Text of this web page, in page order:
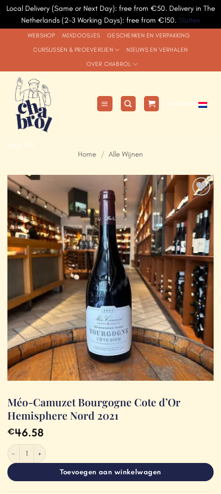
Local Delivery (Same or Next Day): free from €50. Delivery in The
Netherlands (2-3 Working Days): free from €150. Sluiten
WEBSHOP MIXDOOSJES GESCHENKEN EN VERPAKKING
CURSUSSEN & PROEVERIJEN NIEUWS EN VERHALEN
OVER CHABROL
since 1991
Nederlands
Home / Alle Wijnen
Add to
Wishlist
Méo-Camuzet Bourgogne Cote d’Or
Hemisphere Nord 2021
€46.58
Méo-Camuzet Bourgogne Cote d'Or Hemisphere Nord 2021 aantal
Toevoegen aan winkelwagen